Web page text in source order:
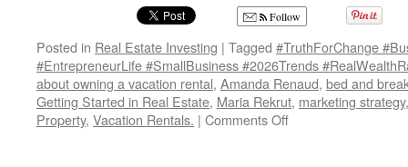
Follow
Posted in Real Estate Investing | Tagged #TruthForChange
#EntrepreneurLife #SmallBusiness #2026Trends
about owning a vacation rental, Amanda Renaud, bed and
Getting Started in Real Estate, Maria Rekrut, marketing strategy
Property, Vacation Rentals. | Comments Offon